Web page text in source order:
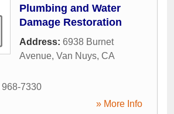
Plumbing and Water
Damage Restoration
Address: 6938 Burnet
Avenue, Van Nuys, CA
968-7330
» More Info